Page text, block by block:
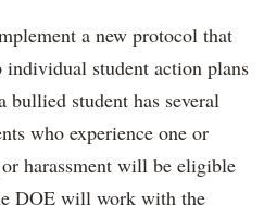
a new protocol that
individual student action plans
bullied student has several
who experience one or
harassment will be eligible
DOE will work with the